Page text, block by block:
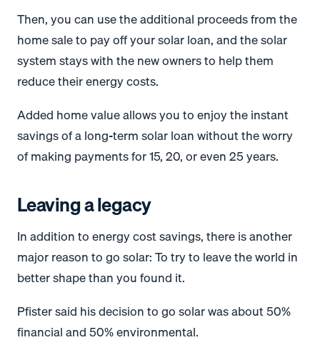
Then, you can use the additional proceeds from the
home sale to pay off your solar loan, and the solar
system stays with the new owners to help them
reduce their energy costs.
Added home value allows you to enjoy the instant
savings of a long-term solar loan without the worry
of making payments for 15, 20, or even 25 years.
Leaving a legacy
In addition to energy cost savings, there is another
major reason to go solar: To try to leave the world in
better shape than you found it.
Pfister said his decision to go solar was about 50%
financial and 50% environmental.